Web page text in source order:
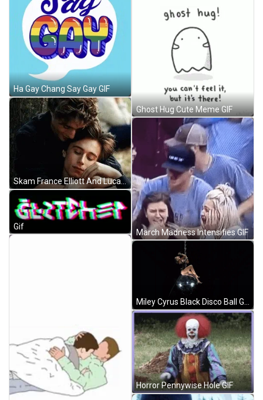
Ha Gay Chang Say Gay GIF
Skam France Elliott And Lucas Gay Hug GIF
Gif
Ghost Hug Cute Meme GIF
March Madness Intensifies GIF
Horror Pennywise Hole GIF